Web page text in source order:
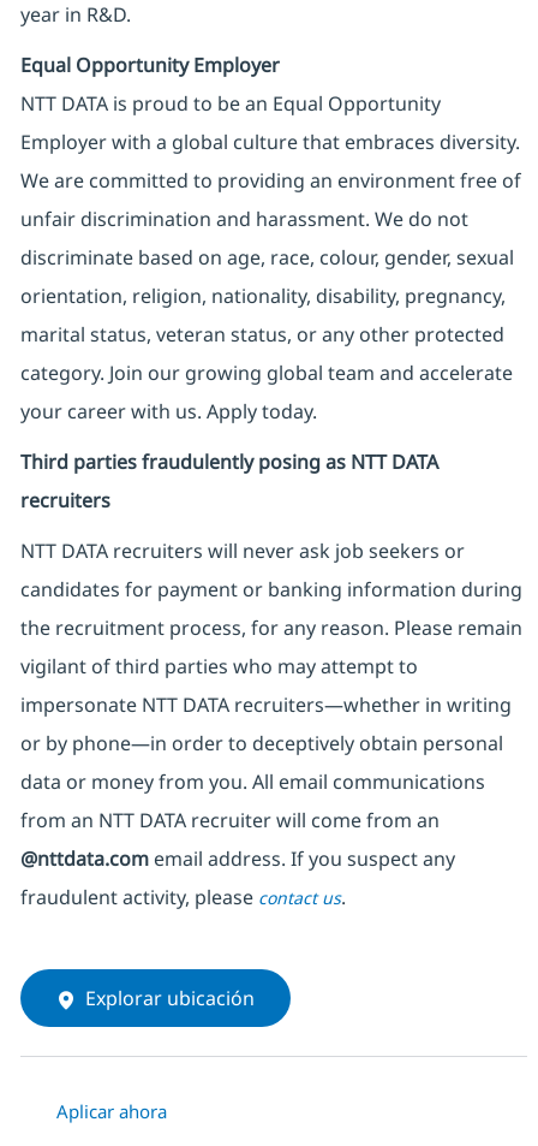
year in R&D.
Equal Opportunity Employer
NTT DATA is proud to be an Equal Opportunity
Employer with a global culture that embraces diversity.
We are committed to providing an environment free of
unfair discrimination and harassment. We do not
discriminate based on age, race, colour, gender, sexual
orientation, religion, nationality, disability, pregnancy,
marital status, veteran status, or any other protected
category. Join our growing global team and accelerate
your career with us. Apply today.
Third parties fraudulently posing as NTT DATA
recruiters
NTT DATA recruiters will never ask job seekers or
candidates for payment or banking information during
the recruitment process, for any reason. Please remain
vigilant of third parties who may attempt to
impersonate NTT DATA recruiters—whether in writing
or by phone—in order to deceptively obtain personal
data or money from you. All email communications
from an NTT DATA recruiterwill come from an
@nttdata.comemail address. If you suspect any
fraudulent activity, please contact us.
Explorar ubicación
Aplicar ahora